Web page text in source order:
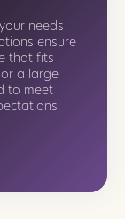
needs
ensure
that fits
a large
to meet